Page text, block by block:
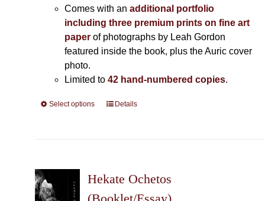
Comes with an additional portfolio
including three premium prints on fine art
paperof photographs by Leah Gordon
featured inside the book, plus the Auric cover
photo.
Limited to 42 hand-numbered copies.
Select options
This
The
Details
Hekate Ochetos